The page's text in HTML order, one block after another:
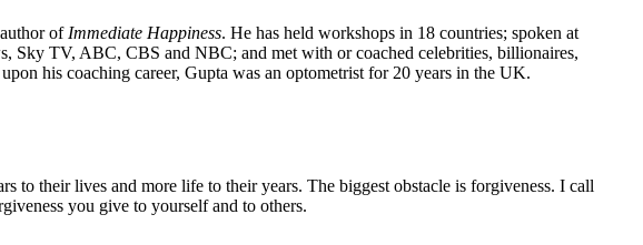
of Immediate Happiness. He has held workshops in 18 countries; spoken at
Sky TV, ABC, CBS and NBC; and met with or coached celebrities, billionaires,
his coaching career, Gupta was an optometrist for 20 years in the UK.
to their lives and more life to their years. The biggest obstacle is forgiveness. I call
you give to yourself and to others.